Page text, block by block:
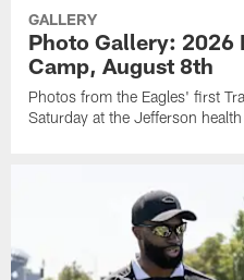
GALLERY
Photo Gallery: 2026
Camp, August 8th
Photos from the Eagles' first
Saturday at the Jefferson